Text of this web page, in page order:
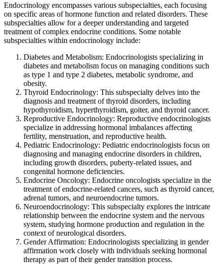
Endocrinology encompasses various subspecialties, each focusing
on specific areas of hormone function and related disorders. These
subspecialties allow for a deeper understanding and targeted
treatment of complex endocrine conditions. Some notable
subspecialties within endocrinology include:
Diabetes and Metabolism: Endocrinologists specializing in
diabetes and metabolism focus on managing conditions such
as type 1 and type 2 diabetes, metabolic syndrome, and
obesity.
Thyroid Endocrinology: This subspecialty delves into the
diagnosis and treatment of thyroid disorders, including
hypothyroidism, hyperthyroidism, goiter, and thyroid cancer.
Reproductive Endocrinology: Reproductive endocrinologists
specialize in addressing hormonal imbalances affecting
fertility, menstruation, and reproductive health.
Pediatric Endocrinology: Pediatric endocrinologists focus on
diagnosing and managing endocrine disorders in children,
including growth disorders, puberty-related issues, and
congenital hormone deficiencies.
Endocrine Oncology: Endocrine oncologists specialize in the
treatment of endocrine-related cancers, such as thyroid cancer,
adrenal tumors, and neuroendocrine tumors.
Neuroendocrinology: This subspecialty explores the intricate
relationship between the endocrine system and the nervous
system, studying hormone production and regulation in the
context of neurological disorders.
Gender Affirmation: Endocrinologists specializing in gender
affirmation work closely with individuals seeking hormonal
therapy as part of their gender transition process.